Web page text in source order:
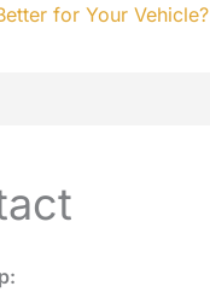
for Your Vehicle?